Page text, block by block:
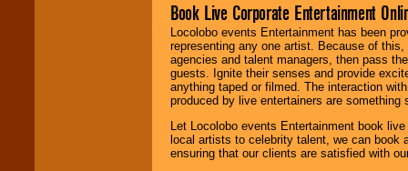
Book Live Corporate Entertainment
Locolobo events Entertainment has been
representing any one artist. Because of
agencies and talent managers, then pass
guests. Ignite their senses and provide
anything taped or filmed. The interaction
produced by live entertainers are
Let Locolobo events Entertainment book
local artists to celebrity talent, we can book
ensuring that our clients are satisfied with